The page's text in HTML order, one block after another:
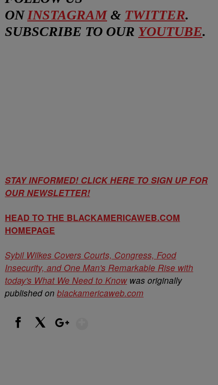
ON INSTAGRAM& TWITTER.
SUBSCRIBE TO OUR YOUTUBE.
STAY INFORMED! CLICK HERE TO SIGN UP FOR
OUR NEWSLETTER!
HEAD TO THE BLACKAMERICAWEB.COM
HOMEPAGE
Sybil Wilkes Covers Courts, Congress, Food
Insecurity, and One Man's Remarkable Rise with
today's What We Need to Knowwas originally
published on blackamericaweb.com